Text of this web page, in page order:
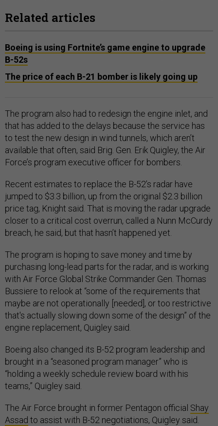
Related articles
Boeing is using Fortnite’s game engine to upgrade
B-52s
The price of each B-21 bomber is likely going up
The program also had to redesign the engine inlet, and
that has added to the delays because the service has
to test the new design in wind tunnels, which aren’t
available that often, said Brig. Gen. Erik Quigley, the Air
Force’s program executive officer for bombers.
Recent estimates to replace the B-52’s radar have
jumped to $3.3 billion, up from the original $2.3 billion
price tag, Knight said. That is moving the radar upgrade
closer to a critical cost overrun, called a Nunn McCurdy
breach, he said, but that hasn’t happened yet.
The program is hoping to save money and time by
purchasing long-lead parts for the radar, and is working
with Air Force Global Strike Commander Gen. Thomas
Bussiere to relook at “some of the requirements that
maybe are not operationally [needed], or too restrictive
that's actually slowing down some of the design” of the
engine replacement, Quigley said.
Boeing also changed its B-52 program leadership and
brought in a “seasoned program manager” who is
“holding a weekly schedule review board with his
teams,” Quigley said.
The Air Force brought in former Pentagon official Shay
Assad to assist with B-52 negotiations, Quigley said.